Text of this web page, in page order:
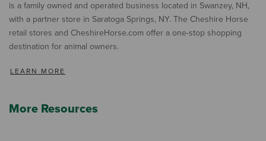
is a family owned and operated business located in Swanzey, NH,
with a partner store in Saratoga Springs, NY. The Cheshire Horse
retail stores and CheshireHorse.com offer a one-stop shopping
destination for animal owners.
LEARN MORE
More Resources